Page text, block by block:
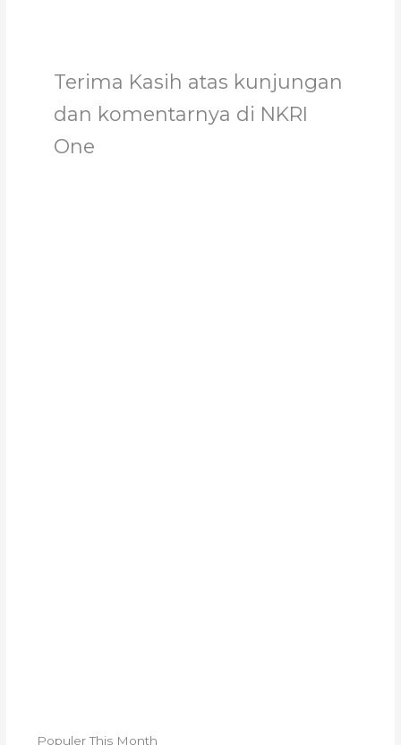
Terima Kasih atas kunjungan
dan komentarnya di NKRI
One
Populer This Month